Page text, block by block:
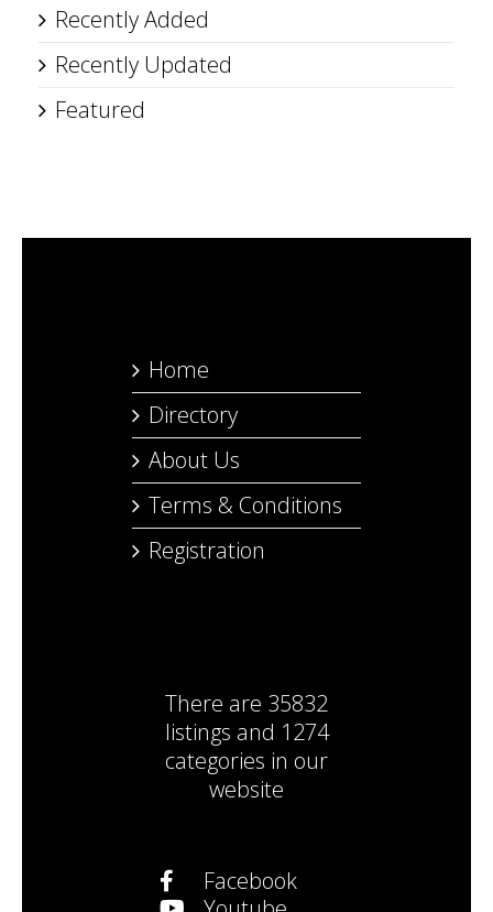
Recently Added
Recently Updated
Featured
Home
Directory
About Us
Terms & Conditions
Registration
There are 35832
listings and 1274
categories in our
website
Facebook